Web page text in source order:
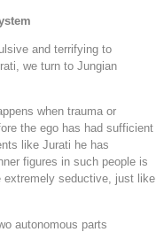
and terrifying to
we turn to Jungian
when trauma or
the ego has had sufficient
like Jurati he has
figures in such people is
extremely seductive, just like
autonomous parts